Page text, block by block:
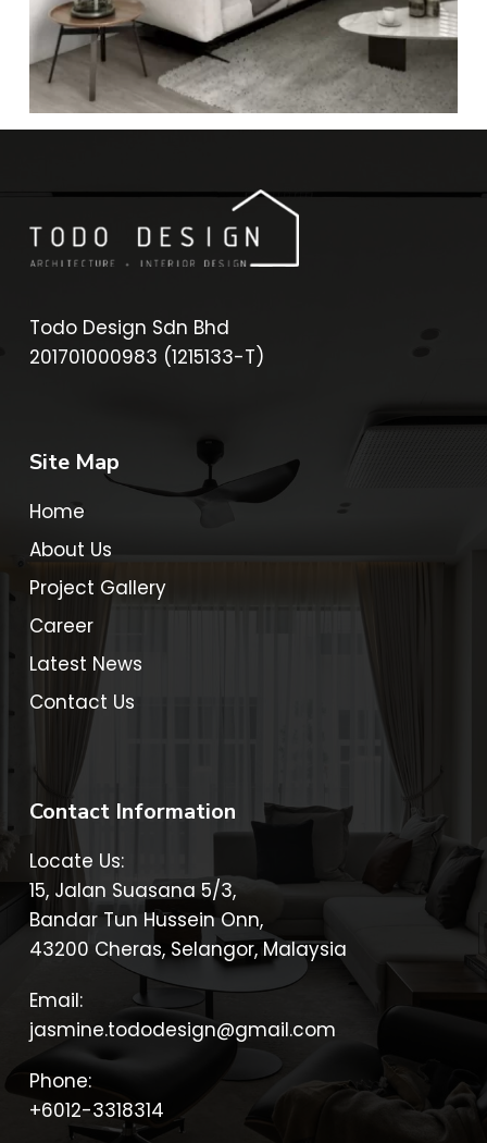
Todo Design Sdn Bhd
201701000983 (1215133-T)
Site Map
Home
About Us
Project Gallery
Career
Latest News
Contact Us
Contact Information
Locate Us:
15, Jalan Suasana 5/3,
Bandar Tun Hussein Onn,
43200 Cheras, Selangor, Malaysia
Email:
jasmine.tododesign@gmail.com
Phone:
+6012-3318314